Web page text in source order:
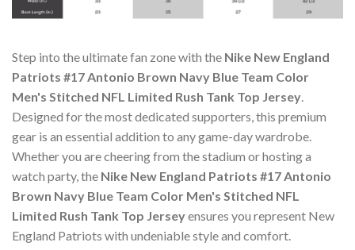
Step into the ultimate fan zone with the Nike New England
Patriots #17 Antonio Brown Navy Blue Team Color
Men's Stitched NFL Limited Rush Tank Top Jersey.
Designed for the most dedicated supporters, this premium
gear is an essential addition to any game-day wardrobe.
Whether you are cheering from the stadium or hosting a
watch party, the Nike New England Patriots #17 Antonio
Brown Navy Blue Team Color Men's Stitched NFL
Limited Rush Tank Top Jerseyensures you represent New
England Patriots with undeniable style and comfort.